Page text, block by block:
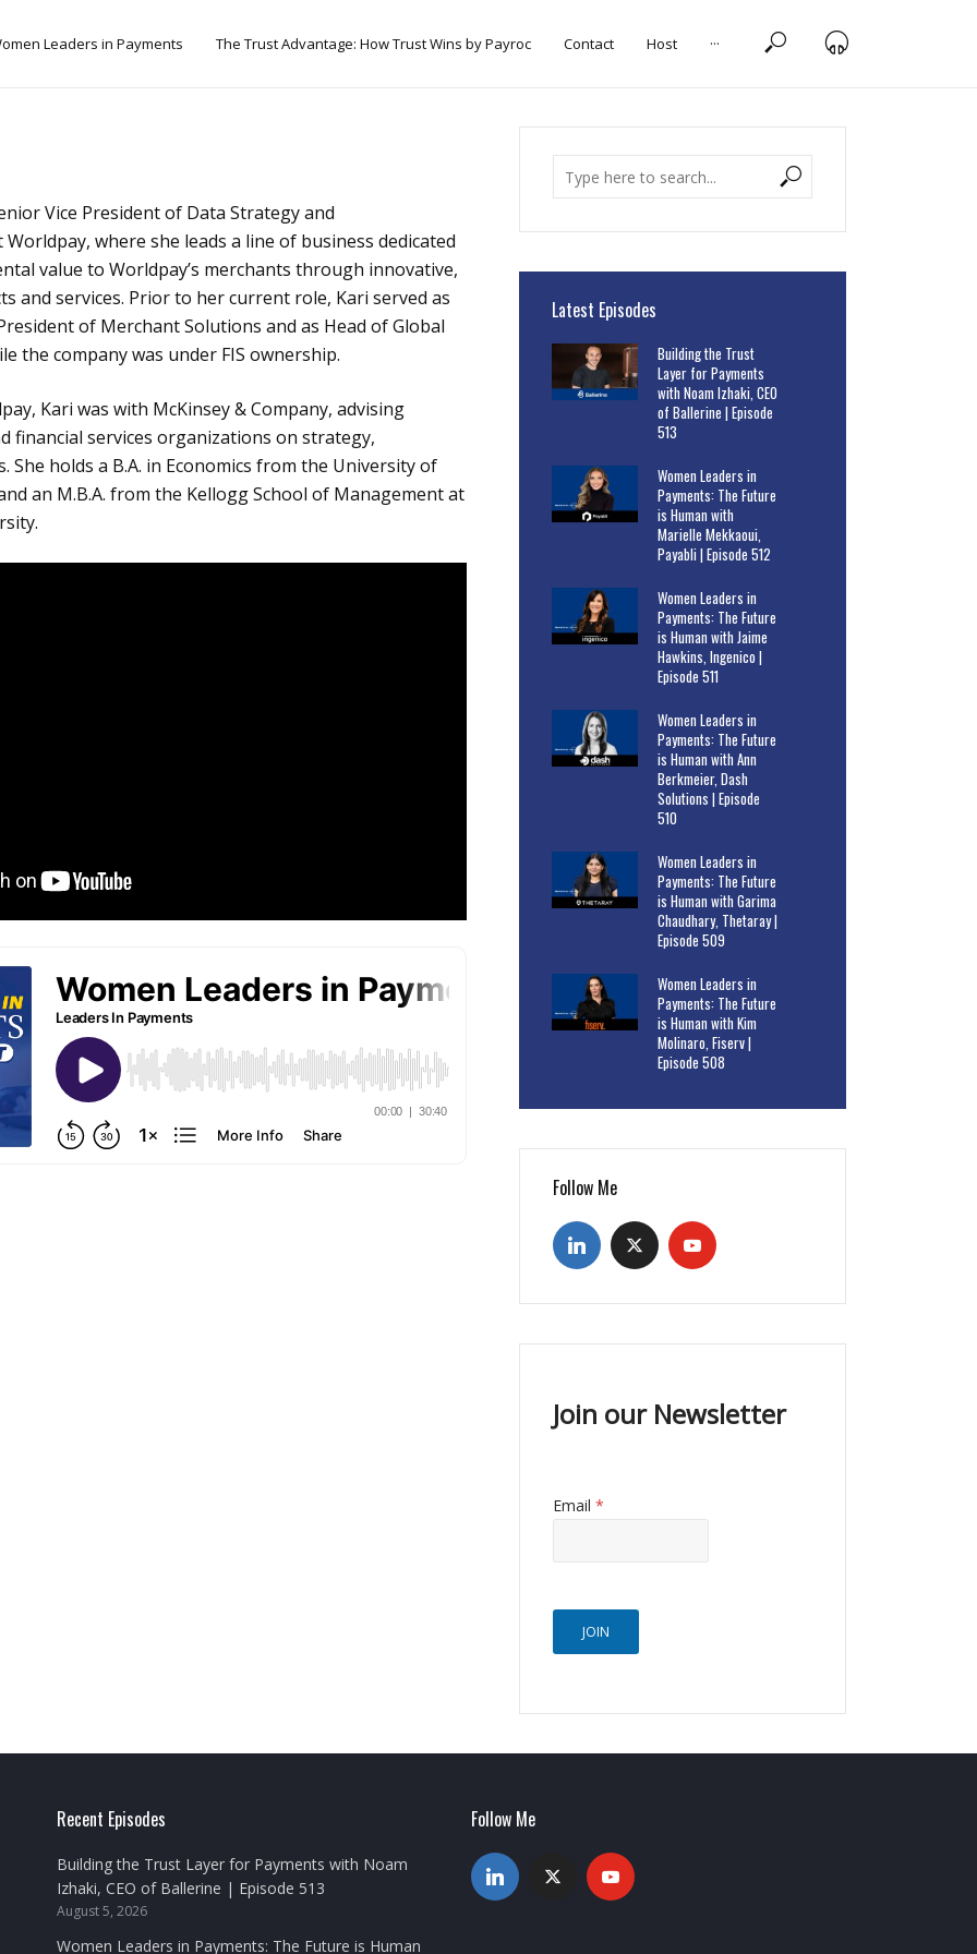
Leaders in Payments The Trust Advantage: How Trust Wins by Payroc Contact Host ···
Vice President of Data Strategy and
where she leads a line of business dedicated
value to Worldpay’s merchants through innovative,
and services. Prior to her current role, Kari served as
of Merchant Solutions and as Head of Global
the company was under FIS ownership.
Kari was with McKinsey & Company, advising
financial services organizations on strategy,
She holds a B.A. in Economics from the University of
an M.B.A. from the Kellogg School of Management at
Latest Episodes
Building the Trust
Layer for Payments
with Noam Izhaki, CEO
of Ballerine | Episode
513
Women Leaders in
Payments: The Future
is Human with
Marielle Mekkaoui,
Payabli | Episode 512
Women Leaders in
Payments: The Future
is Human with Jaime
Hawkins, Ingenico |
Episode 511
Women Leaders in
Payments: The Future
is Human with Ann
Berkmeier, Dash
Solutions | Episode
510
Women Leaders in
Payments: The Future
is Human with Garima
Chaudhary, Thetaray |
Episode 509
Women Leaders in
Payments: The Future
is Human with Kim
Molinaro, Fiserv |
Episode 508
Follow Me
Join our Newsletter
Email *
JOIN
Recent Episodes
Building the Trust Layer for Payments with Noam
Izhaki, CEO of Ballerine | Episode 513
August 5, 2026
Women Leaders in Payments: The Future is Human
Follow Me